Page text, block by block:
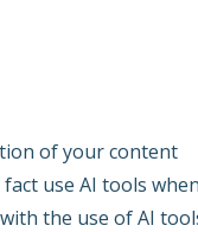
of your content
use AI tools when
the use of AI